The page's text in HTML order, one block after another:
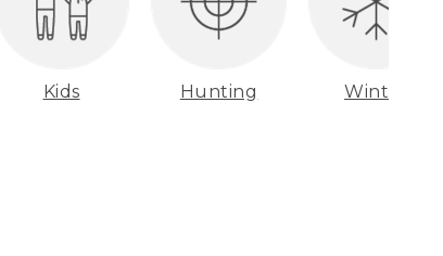
Kids Hunting Winter